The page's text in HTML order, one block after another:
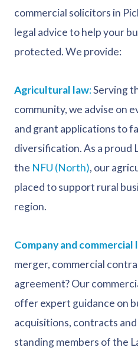
commercial solicitors in
legal advice to help your
protected. We provide:
Agricultural law:Serving
community, we advise on
and grant applications to
diversification. As a proud
the NFU (North), our
placed to support rural
region.
Company and commercial
merger, commercial
agreement? Our
offer expert guidance on
acquisitions, contracts
standing members of the